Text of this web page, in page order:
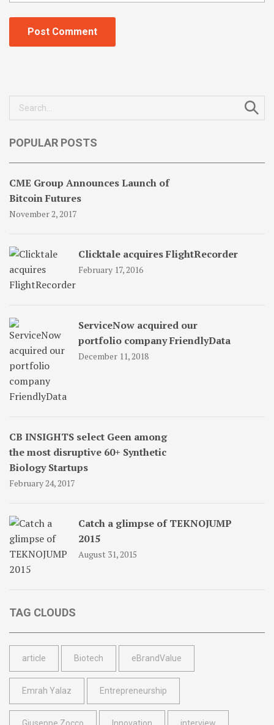
Search
for:
POPULAR POSTS
CME Group Announces Launch of
Bitcoin Futures
November 2, 2017
Clicktale acquires FlightRecorder
February 17, 2016
ServiceNow acquired our
portfolio company FriendlyData
December 11, 2018
CB INSIGHTS select Geen among
the most disruptive 60+ Synthetic
Biology Startups
February 24, 2017
Catch a glimpse of TEKNOJUMP
2015
August 31, 2015
TAG CLOUDS
article Biotech eBrandValue
Emrah Yalaz Entrepreneurship